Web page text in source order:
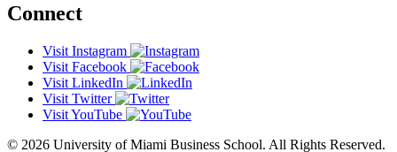
Connect
Visit Instagram
Visit Facebook
Visit LinkedIn
Visit Twitter
Visit YouTube
© 2026 University of Miami Business School. All Rights Reserved.